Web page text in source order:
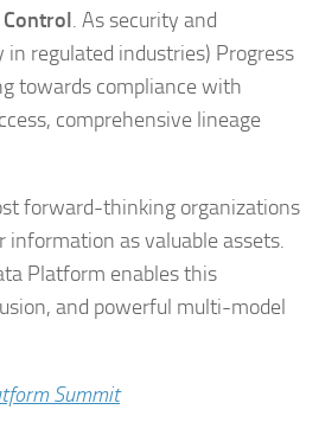
. As security and
regulated industries) Progress
towards compliance with
comprehensive lineage
forward-thinking organizations
as valuable assets.
Platform enables this
and powerful multi-model
Summit